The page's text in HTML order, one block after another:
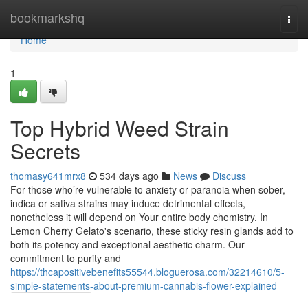
bookmarkshq
Home
Home
1
Top Hybrid Weed Strain
Secrets
thomasy641mrx8 534 days ago News
Discuss
For those who’re vulnerable to anxiety or paranoia when sober,
indica or sativa strains may induce detrimental effects,
nonetheless it will depend on Your entire body chemistry. In
Lemon Cherry Gelato's scenario, these sticky resin glands add to
both its potency and exceptional aesthetic charm. Our
commitment to purity and
https://thcapositivebenefits55544.bloguerosa.com/32214610/5-
simple-statements-about-premium-cannabis-flower-explained